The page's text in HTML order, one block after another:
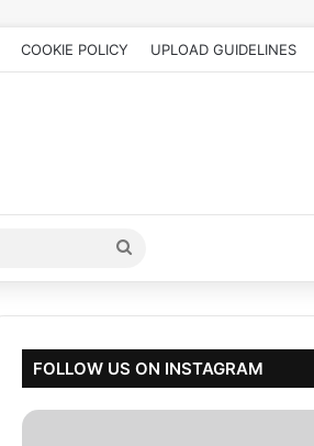
COOKIE POLICY UPLOAD GUIDELINES
Search
for
FOLLOW US ON INSTAGRAM